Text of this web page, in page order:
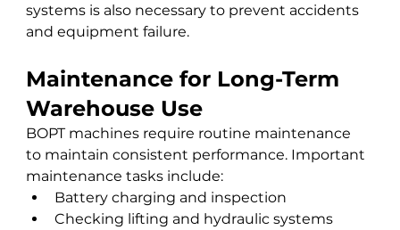
systems is also necessary to prevent accidents
and equipment failure.
Maintenance for Long-Term
Warehouse Use
BOPT machines require routine maintenance
to maintain consistent performance. Important
maintenance tasks include:
Battery charging and inspection
Checking lifting and hydraulic systems